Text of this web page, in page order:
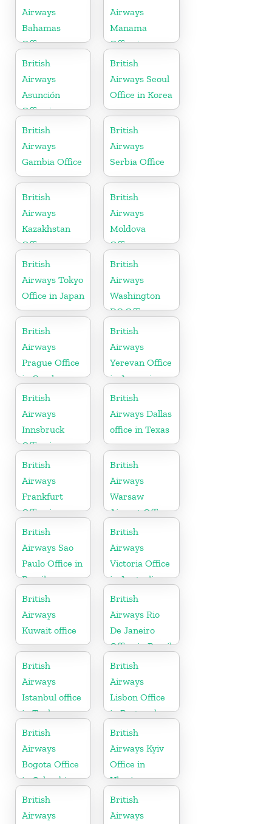
Airways
Bahamas
Office
Airways
Manama
Office in
Bahrain
British
Airways
Asunción
Office in
Paraguay
British
Airways Seoul
Office in Korea
British
Airways
Gambia Office
British
Airways
Serbia Office
British
Airways
Kazakhstan
Office
British
Airways
Moldova
Office
British
Airways Tokyo
Office in Japan
British
Airways
Washington
DC Office
British
Airways
Prague Office
in Czech
Republic
British
Airways
Yerevan Office
in Armenia
British
Airways
Innsbruck
Office in
Austria
British
Airways Dallas
office in Texas
British
Airways
Frankfurt
Office in
Germany
British
Airways
Warsaw
Airport Office
British
Airways Sao
Paulo Office in
Brazil
British
Airways
Victoria Office
in Australia
British
Airways
Kuwait office
British
Airways Rio
De Janeiro
Office in Brazil
British
Airways
Istanbul office
in Turkey
British
Airways
Lisbon Office
in Portugal
British
Airways
Bogota Office
in Colombia
British
Airways Kyiv
Office in
Ukraine
British
Airways
British
Airways